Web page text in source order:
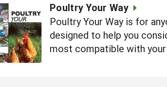
Poultry Your Way
Poultry Your Way is for
designed to help you
most compatible with